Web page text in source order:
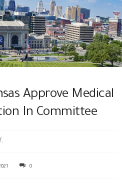
Approve Medical
In Committee
0